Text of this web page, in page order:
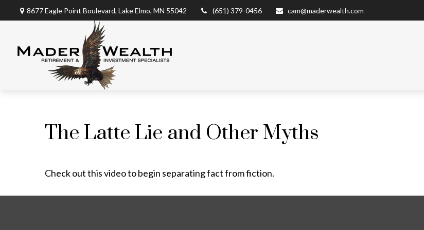
8677 Eagle Point Boulevard, Lake Elmo, MN 55042 (651) 379-0456 cam@maderwealth.com
The Latte Lie and Other Myths
Check out this video to begin separating fact from fiction.